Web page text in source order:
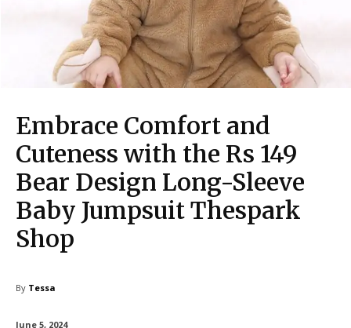
Embrace Comfort and
Cuteness with the Rs 149
Bear Design Long-Sleeve
Baby Jumpsuit Thespark
Shop
By Tessa
June 5, 2024